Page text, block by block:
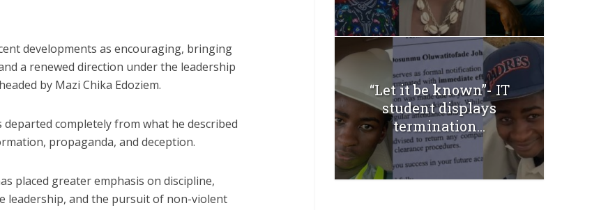
developments as encouraging, bringing
a renewed direction under the leadership
by Mazi Chika Edoziem.
completely from what he described
propaganda, and deception.
placed greater emphasis on discipline,
leadership, and the pursuit of non-violent
“Let it be known”- IT
student displays
termination...